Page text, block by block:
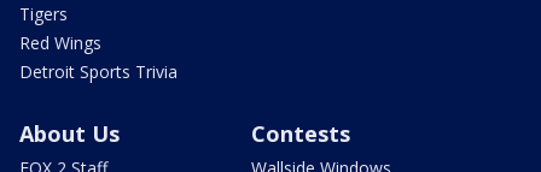
Tigers
Red Wings
Detroit Sports Trivia
About Us Contests